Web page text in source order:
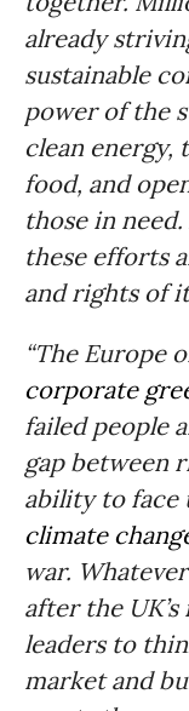
already
sustainable
power of the
clean energy,
food, and
those in
these efforts
and rights of
“The Europe
corporate
failed people
gap between
ability to face
climate
war.
after the
leaders to
market and